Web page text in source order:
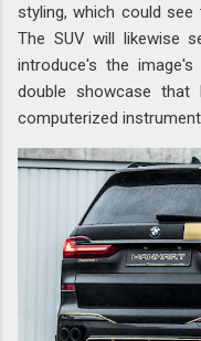
styling, which could
The SUV will likewise
introduce's the
double showcase
computerized instrument